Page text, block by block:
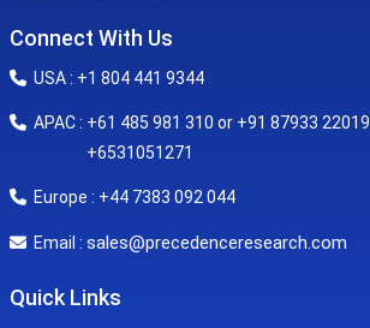
Connect With Us
USA : +1 804 441 9344
APAC : +61 485 981 310 or +91 87933 22019
+6531051271
Europe : +44 7383 092 044
Email : sales@precedenceresearch.com
Quick Links